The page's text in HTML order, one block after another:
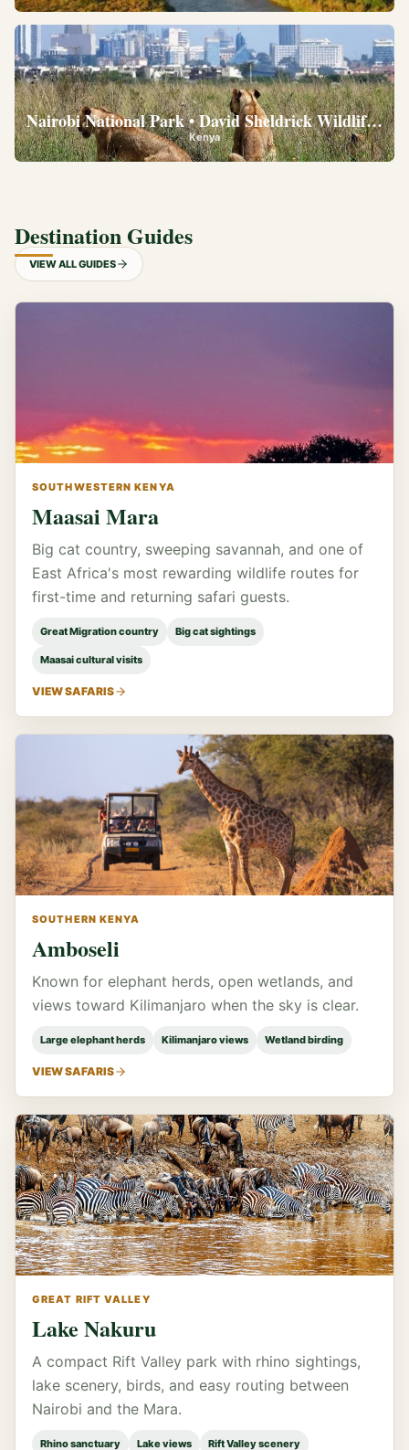
Nairobi National Park • David Sheldrick Wildlife
Kenya
Destination Guides
VIEW ALL GUIDES
SOUTHWESTERN KENYA
Maasai Mara
Big cat country, sweeping savannah, and one of
East Africa's most rewarding wildlife routes for
first-time and returning safari guests.
Great Migration country Big cat sightings
Maasai cultural visits
VIEW SAFARIS
SOUTHERN KENYA
Amboseli
Known for elephant herds, open wetlands, and
views toward Kilimanjaro when the sky is clear.
Large elephant herds Kilimanjaro views Wetland birding
VIEW SAFARIS
GREAT RIFT VALLEY
Lake Nakuru
A compact Rift Valley park with rhino sightings,
lake scenery, birds, and easy routing between
Nairobi and the Mara.
Rhino sanctuary Lake views Rift Valley scenery